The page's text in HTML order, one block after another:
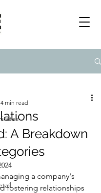
A Breakdown
4 min read
a company's
fostering relationships